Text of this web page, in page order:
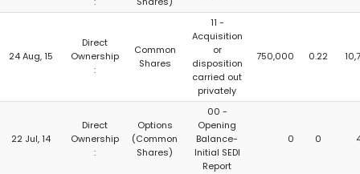
24 Aug, 15
Direct
Ownership
:
Common
Shares
11 -
Acquisition
or
disposition
carried out
privately
750,000 0.22
22 Jul, 14
Direct
Ownership
:
Options
(Common
Shares)
00 -
Opening
Balance-
Initial SEDI
Report
0 0